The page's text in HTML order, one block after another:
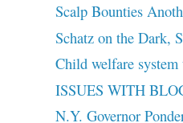
Scalp Bounties
Schatz on the Dark,
Child welfare system
ISSUES WITH
N.Y. Governor